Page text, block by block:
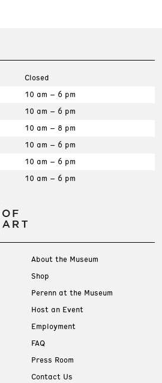
Closed
10 am – 6 pm
10 am – 6 pm
10 am – 8 pm
10 am – 6 pm
10 am – 6 pm
10 am – 6 pm
About the Museum
Shop
Perenn at the Museum
Host an Event
Employment
FAQ
Press Room
Contact Us